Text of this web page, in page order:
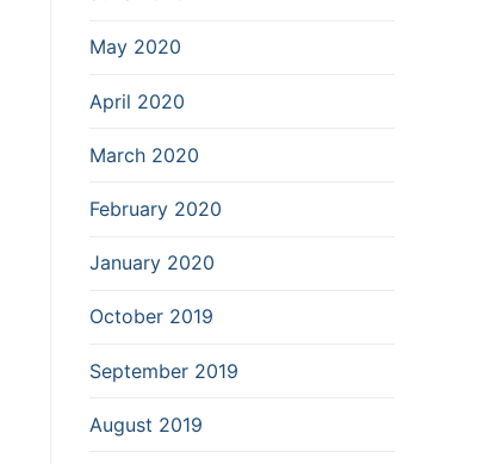
May 2020
April 2020
March 2020
February 2020
January 2020
October 2019
September 2019
August 2019